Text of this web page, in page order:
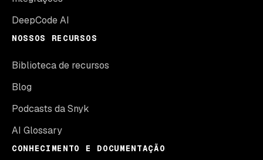
DeepCode AI
NOSSOS RECURSOS
Biblioteca de recursos
Blog
Podcasts da Snyk
AI Glossary
CONHECIMENTO E DOCUMENTAÇÃO